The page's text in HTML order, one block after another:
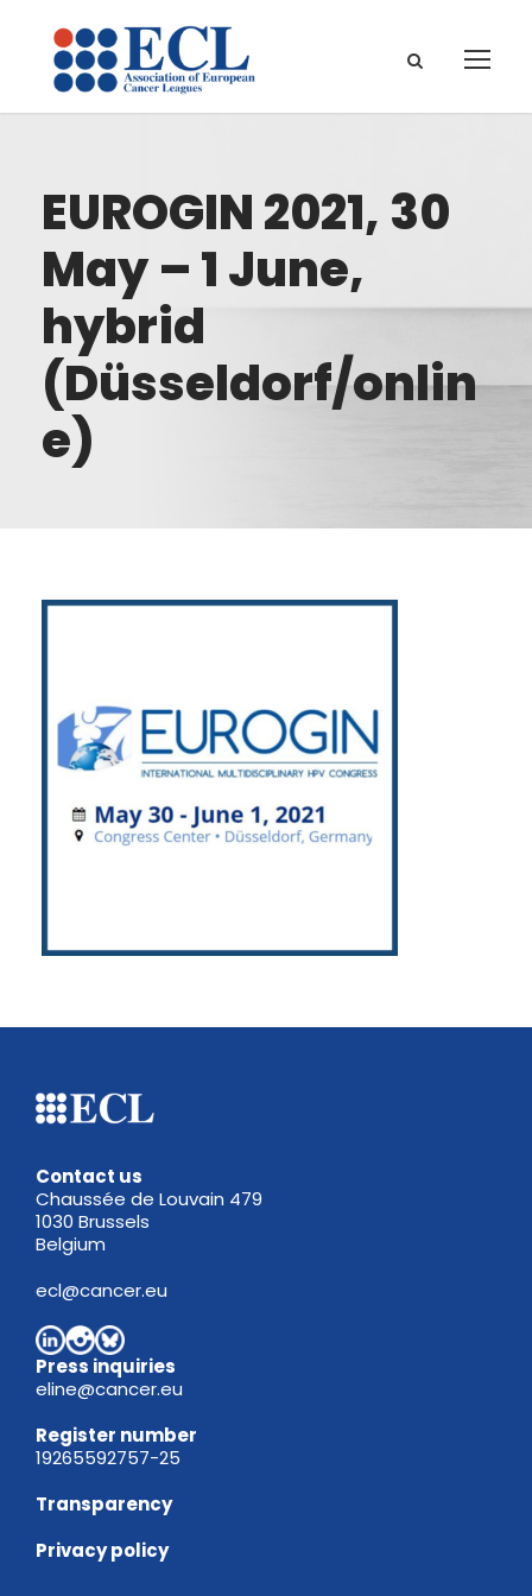
EUROGIN 2021, 30
May – 1 June,
hybrid
(Düsseldorf/onlin
e)
Contact us
Chaussée de Louvain 479
1030 Brussels
Belgium
ecl@cancer.eu
Press inquiries
eline@cancer.eu
Register number
19265592757-25
Transparency
Privacy policy